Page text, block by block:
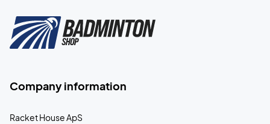
Company information
Racket House ApS